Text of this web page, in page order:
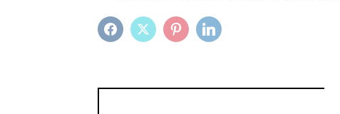
FACEBOOKTWITTER PINTEREST